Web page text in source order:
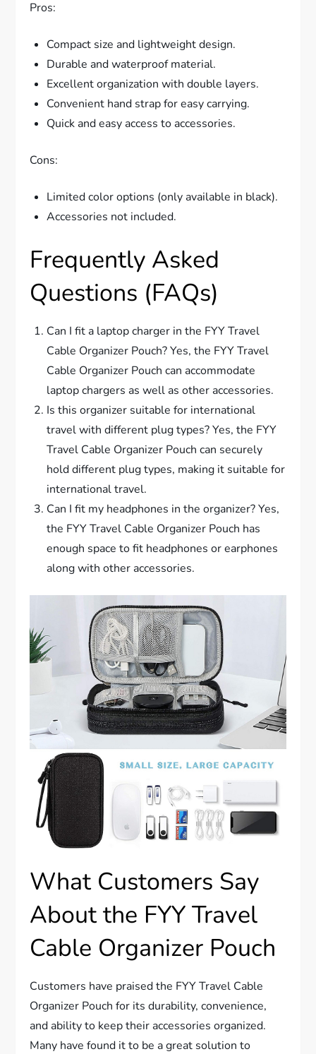
Pros:
Compact size and lightweight design.
Durable and waterproof material.
Excellent organization with double layers.
Convenient hand strap for easy carrying.
Quick and easy access to accessories.
Cons:
Limited color options (only available in black).
Accessories not included.
Frequently Asked
Questions (FAQs)
Can I fit a laptop charger in the FYY Travel
Cable Organizer Pouch? Yes, the FYY Travel
Cable Organizer Pouch can accommodate
laptop chargers as well as other accessories.
Is this organizer suitable for international
travel with different plug types? Yes, the FYY
Travel Cable Organizer Pouch can securely
hold different plug types, making it suitable for
international travel.
Can I fit my headphones in the organizer? Yes,
the FYY Travel Cable Organizer Pouch has
enough space to fit headphones or earphones
along with other accessories.
What Customers Say
About the FYY Travel
Cable Organizer Pouch
Customers have praised the FYY Travel Cable
Organizer Pouch for its durability, convenience,
and ability to keep their accessories organized.
Many have found it to be a great solution to